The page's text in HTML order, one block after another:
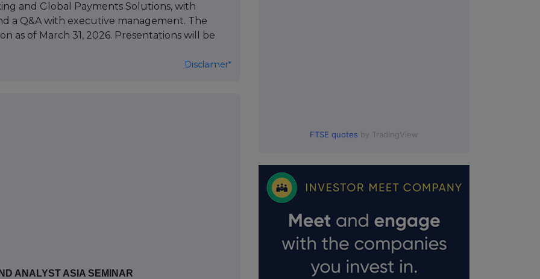
and Global Payments Solutions, with
a Q&A with executive management. The
as of March 31, 2026. Presentations will be
Disclaimer*
ANALYST ASIA SEMINAR
FTSE quotes by TradingView